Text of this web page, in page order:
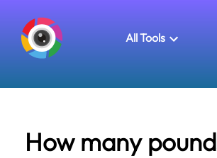
All Tools
How many